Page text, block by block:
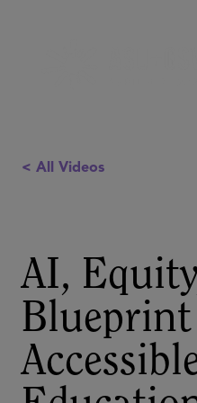
< All Videos
AI,